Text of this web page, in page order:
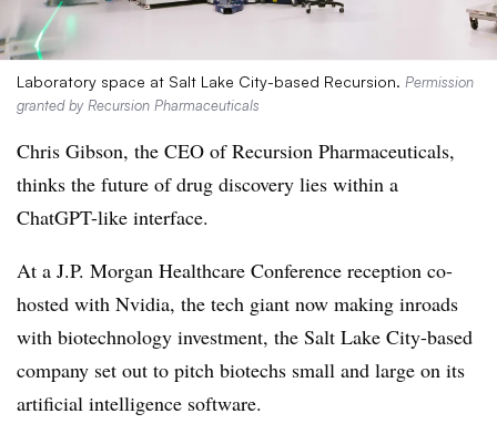
Laboratory space at Salt Lake City-based Recursion. Permission
granted by Recursion Pharmaceuticals
Chris Gibson, the CEO of Recursion Pharmaceuticals,
thinks the future of drug discovery lies within a
ChatGPT-like interface.
At a J.P. Morgan Healthcare Conference reception co-
hosted with Nvidia, the tech giant now making inroads
with biotechnology investment, the Salt Lake City-based
company set out to pitch biotechs small and large on its
artificial intelligence software.